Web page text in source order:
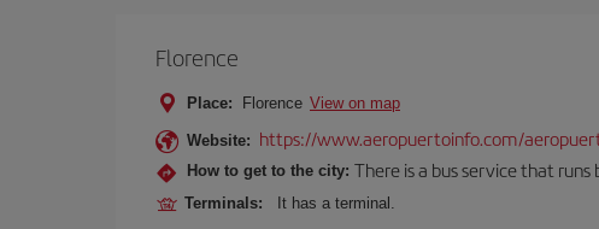
Florence
Place: Florence View on map
Website: https://www.aeropuertoinfo.com/
How to get to the city: There is a bus service that
Terminals: It has a terminal.